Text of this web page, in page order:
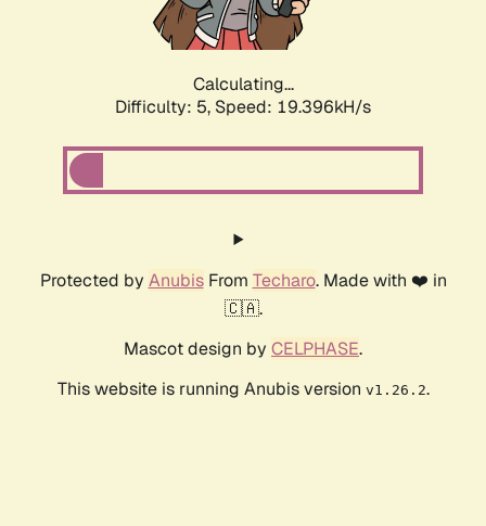
Calculating...
Difficulty: 5, Speed: 19.396kH/s
Protected by AnubisFrom Techaro. Made with ❤️ in
🇨🇦.
Mascot design by CELPHASE.
This website is running Anubis version v1.26.2.